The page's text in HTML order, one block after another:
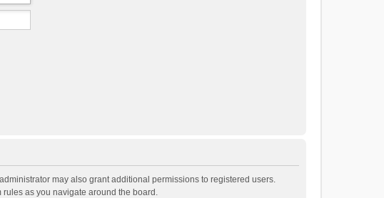
may also grant additional permissions to registered users.
as you navigate around the board.